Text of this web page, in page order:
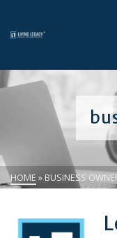
HOME » BUSINESS